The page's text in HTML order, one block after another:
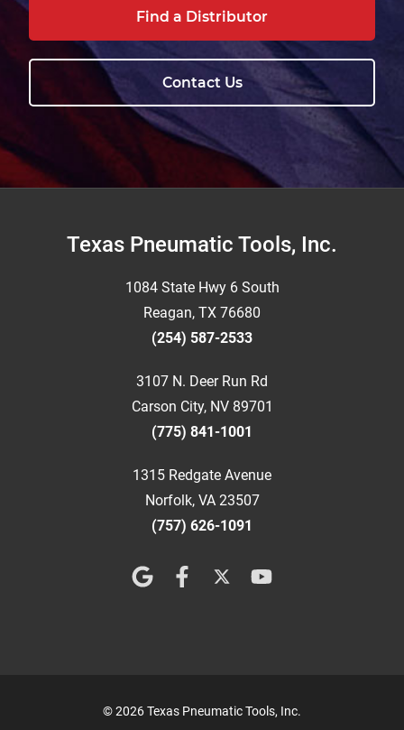
Find a Distributor
Contact Us
FooterTexas Pneumatic Tools, Inc.
1084 State Hwy 6 South
Reagan, TX 76680
(254) 587-2533
3107 N. Deer Run Rd
Carson City, NV 89701
(775) 841-1001
1315 Redgate Avenue
Norfolk, VA 23507
(757) 626-1091
© 2026 Texas Pneumatic Tools, Inc.